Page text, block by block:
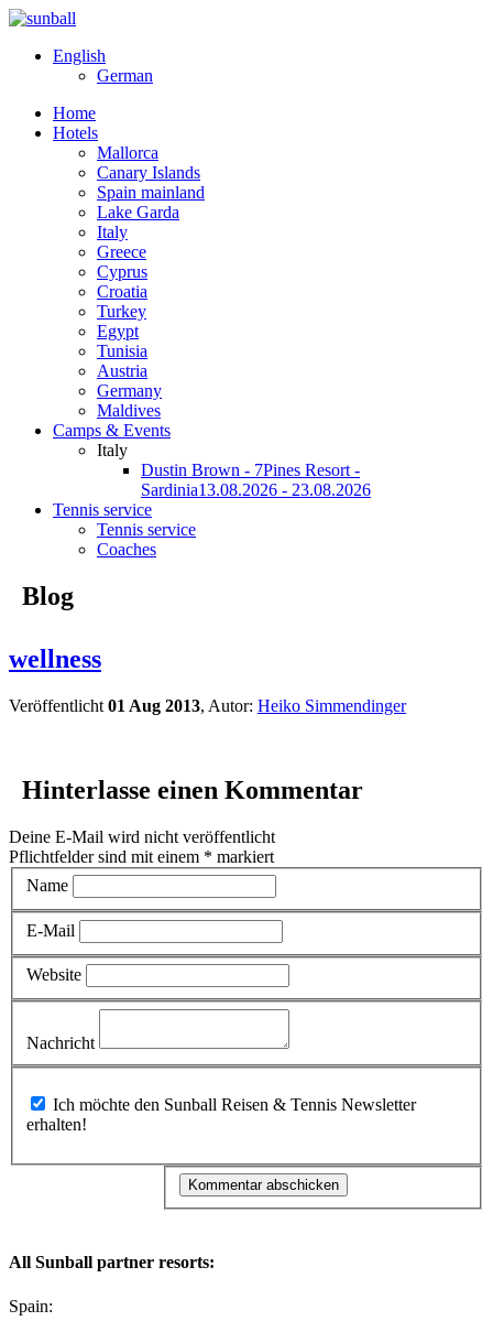
English
German
Home
Hotels
Mallorca
Canary Islands
Spain mainland
Lake Garda
Italy
Greece
Cyprus
Croatia
Turkey
Egypt
Tunisia
Austria
Germany
Maldives
Camps & Events
Italy
Dustin Brown - 7Pines Resort -
Sardinia13.08.2026 - 23.08.2026
Tennis service
Tennis service
Coaches
Blog
wellness
Veröffentlicht 01 Aug 2013, Autor: Heiko Simmendinger
Hinterlasse einen Kommentar
Deine E-Mail wird nicht veröffentlicht
Pflichtfelder sind mit einem * markiert
Name
E-Mail
Website
Nachricht
erhalten!
All Sunball partner resorts:
Spain: